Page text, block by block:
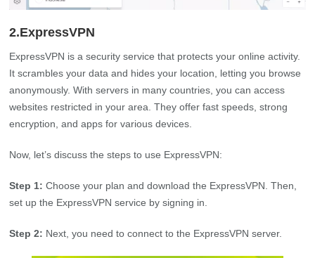
2.ExpressVPN
ExpressVPN is a security service that protects your online activity.
It scrambles your data and hides your location, letting you browse
anonymously. With servers in many countries, you can access
websites restricted in your area. They offer fast speeds, strong
encryption, and apps for various devices.
Now, let’s discuss the steps to use ExpressVPN:
Step 1: Choose your plan and download the ExpressVPN. Then,
set up the ExpressVPN service by signing in.
Step 2: Next, you need to connect to the ExpressVPN server.